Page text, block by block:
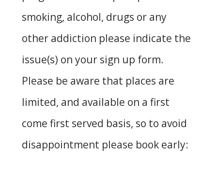
smoking, alcohol, drugs or any
other addiction please indicate the
issue(s) on your sign up form.
Please be aware that places are
limited, and available on a first
come first served basis, so to avoid
disappointment please book early: